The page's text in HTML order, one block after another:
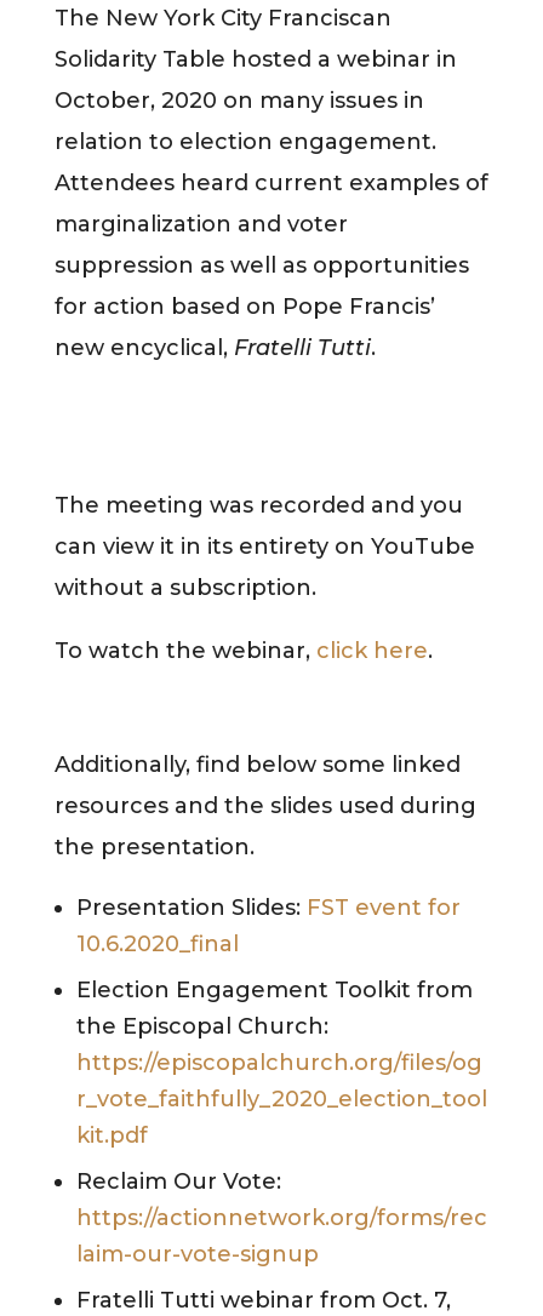
The New York City Franciscan
Solidarity Table hosted a webinar in
October, 2020 on many issues in
relation to election engagement.
Attendees heard current examples of
marginalization and voter
suppression as well as opportunities
for action based on Pope Francis’
new encyclical, Fratelli Tutti.
The meeting was recorded and you
can view it in its entirety on YouTube
without a subscription.
To watch the webinar, click here.
Additionally, find below some linked
resources and the slides used during
the presentation.
Presentation Slides: FST event for
10.6.2020_final
Election Engagement Toolkit from
the Episcopal Church:
https://episcopalchurch.org/files/og
r_vote_faithfully_2020_election_tool
kit.pdf
Reclaim Our Vote:
https://actionnetwork.org/forms/rec
laim-our-vote-signup
Fratelli Tutti webinar from Oct. 7,